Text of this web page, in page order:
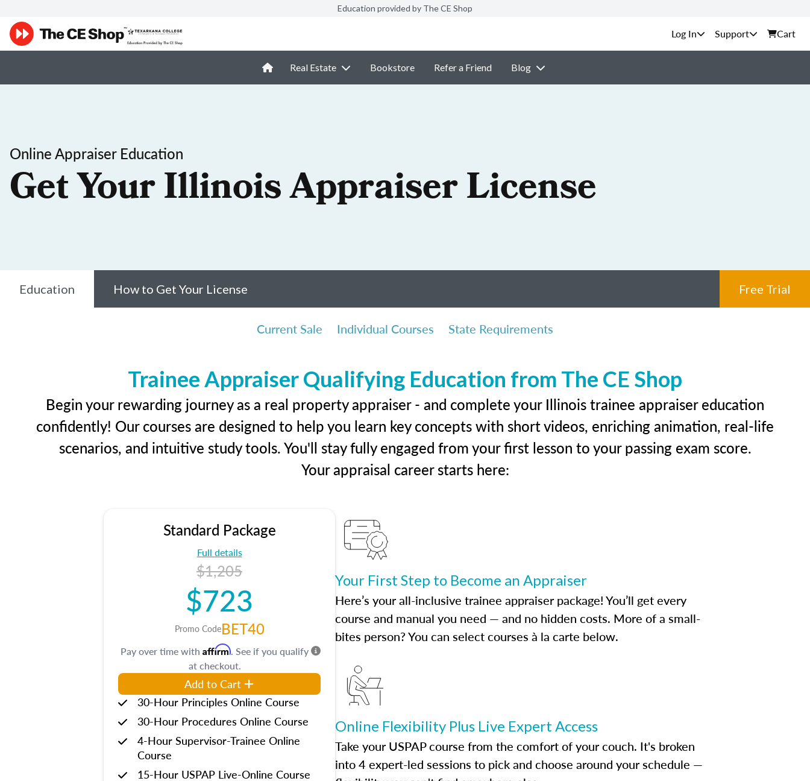
Education provided by The CE Shop
Support Cart
Real Estate Bookstore Refer a Friend Blog
Online Appraiser Education
Get Your Illinois Appraiser License
Education How to Get Your License Free Trial
Current Sale Individual Courses State Requirements
Trainee Appraiser Qualifying Education from The CE Shop
Begin your rewarding journey as a real property appraiser - and complete your Illinois trainee appraiser education
confidently! Our courses are designed to help you learn key concepts with short videos, enriching animation, real-life
scenarios, and intuitive study tools. You'll stay fully engaged from your first lesson to your passing exam score.
Your appraisal career starts here:
Standard Package
Full details
$1,205
$723
Promo CodeBET40
Pay over time with Affirm. See if you qualify
at checkout.
Add to Cart
30-Hour Principles Online Course
30-Hour Procedures Online Course
4-Hour Supervisor-Trainee Online
Course
15-Hour USPAP Live-Online Course
Your First Step to Become an Appraiser
Here’s your all-inclusive trainee appraiser package! You’ll get every
course and manual you need — and no hidden costs. More of a small-
bites person? You can select courses à la carte below.
Online Flexibility Plus Live Expert Access
Take your USPAP course from the comfort of your couch. It's broken
into 4 expert-led sessions to pick and choose around your schedule —